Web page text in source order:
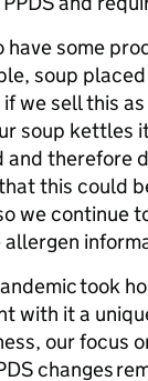
have some
soup
if we sell this
soup kettles
therefore
this could
we continue
took
with it a
our focus
changes